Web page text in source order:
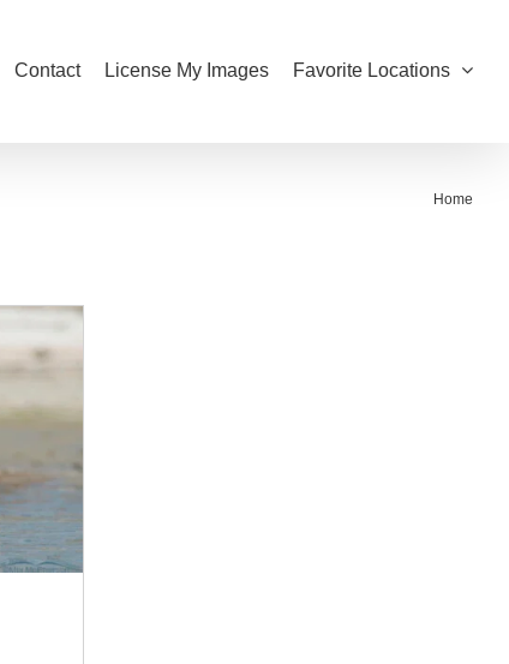
Contact License My Images Favorite Locations
Home